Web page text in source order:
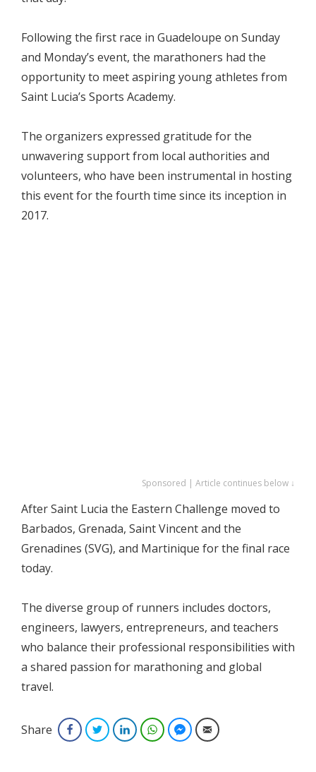
Following the first race in Guadeloupe on Sunday
and Monday’s event, the marathoners had the
opportunity to meet aspiring young athletes from
Saint Lucia’s Sports Academy.
The organizers expressed gratitude for the
unwavering support from local authorities and
volunteers, who have been instrumental in hosting
this event for the fourth time since its inception in
2017.
Sponsored | Article continues below ↓
After Saint Lucia the Eastern Challenge moved to
Barbados, Grenada, Saint Vincent and the
Grenadines (SVG), and Martinique for the final race
today.
The diverse group of runners includes doctors,
engineers, lawyers, entrepreneurs, and teachers
who balance their professional responsibilities with
a shared passion for marathoning and global
travel.
Share FacebookTwitterLinkedInWhatsAppFacebook Messenger
Email